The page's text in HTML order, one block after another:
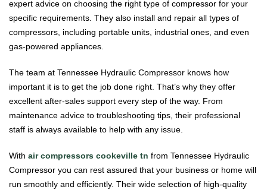
expert advice on choosing the right type of compressor for your
specific requirements. They also install and repair all types of
compressors, including portable units, industrial ones, and even
gas-powered appliances.
The team at Tennessee Hydraulic Compressor knows how
important it is to get the job done right. That’s why they offer
excellent after-sales support every step of the way. From
maintenance advice to troubleshooting tips, their professional
staff is always available to help with any issue.
With air compressors cookeville tn from Tennessee Hydraulic
Compressor you can rest assured that your business or home will
run smoothly and efficiently. Their wide selection of high-quality